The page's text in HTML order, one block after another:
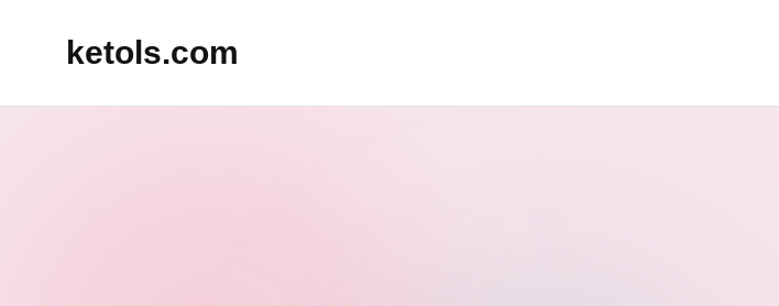
ketols.com